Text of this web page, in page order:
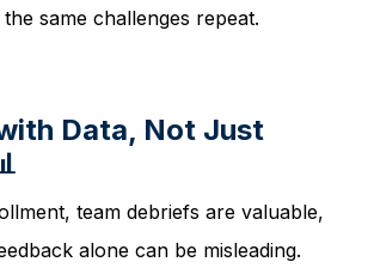
same challenges repeat.
Data, Not Just
team debriefs are valuable,
alone can be misleading.